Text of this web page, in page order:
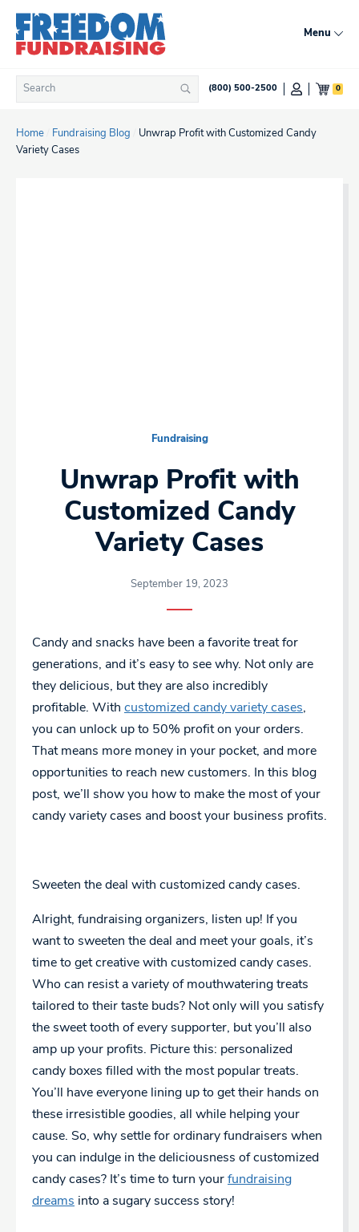
content
Menu
Search
for:
Search(800) 500-2500 0
Home Fundraising Blog
Unwrap Profit with Customized Candy
Variety Cases
Fundraising
Unwrap Profit with
Customized Candy
Variety Cases
September 19, 2023
Candy and snacks have been a favorite treat for
generations, and it’s easy to see why. Not only are
they delicious, but they are also incredibly
profitable. With customized candy variety cases,
you can unlock up to 50% profit on your orders.
That means more money in your pocket, and more
opportunities to reach new customers. In this blog
post, we’ll show you how to make the most of your
candy variety cases and boost your business profits.
Sweeten the deal with customized candy cases.
Alright, fundraising organizers, listen up! If you
want to sweeten the deal and meet your goals, it’s
time to get creative with customized candy cases.
Who can resist a variety of mouthwatering treats
tailored to their taste buds? Not only will you satisfy
the sweet tooth of every supporter, but you’ll also
amp up your profits. Picture this: personalized
candy boxes filled with the most popular treats.
You’ll have everyone lining up to get their hands on
these irresistible goodies, all while helping your
cause. So, why settle for ordinary fundraisers when
you can indulge in the deliciousness of customized
candy cases? It’s time to turn your fundraising
dreams into a sugary success story!